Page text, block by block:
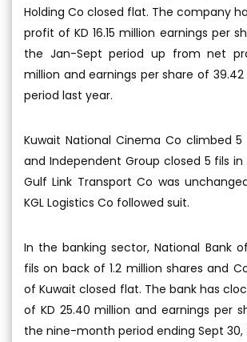
Holding Co closed flat. The company
profit of KD 16.15 million earnings per
the Jan-Sept period up from net
million and earnings per share of
period last year.
Kuwait National Cinema Co climbed 5
and Independent Group closed 5 fils in
Gulf Link Transport Co was
KGL Logistics Co followed suit.
In the banking sector, National Bank
fils on back of 1.2 million shares and
of Kuwait closed flat. The bank has
of KD 25.40 million and earnings per
the nine-month period ending Sept 30,